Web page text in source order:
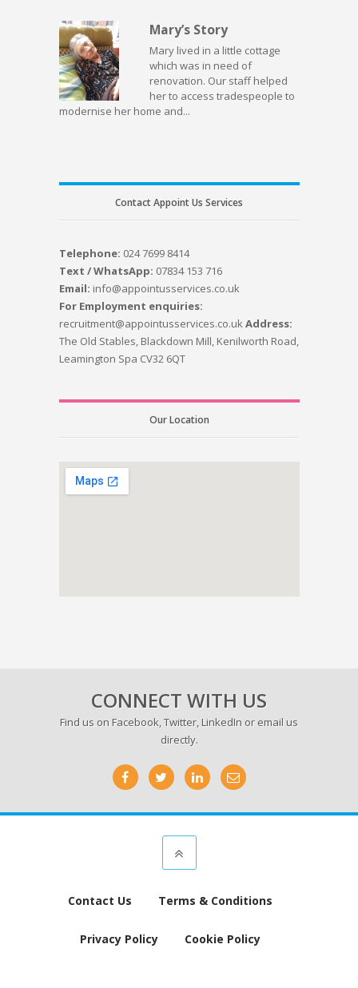
Mary’s Story
Mary lived in a little cottage
which was in need of
renovation. Our staff helped
her to access tradespeople to
modernise her home and...
Contact Appoint Us Services
Telephone: 024 7699 8414
Text / WhatsApp: 07834 153 716
Email: info@appointusservices.co.uk
For Employment enquiries:
recruitment@appointusservices.co.ukAddress:
The Old Stables, Blackdown Mill, Kenilworth Road,
Leamington Spa CV32 6QT
Our Location
CONNECT WITH US
Find us on Facebook Twitter LinkedIn or email us
directly.
Contact Us Terms & Conditions
Privacy Policy Cookie Policy